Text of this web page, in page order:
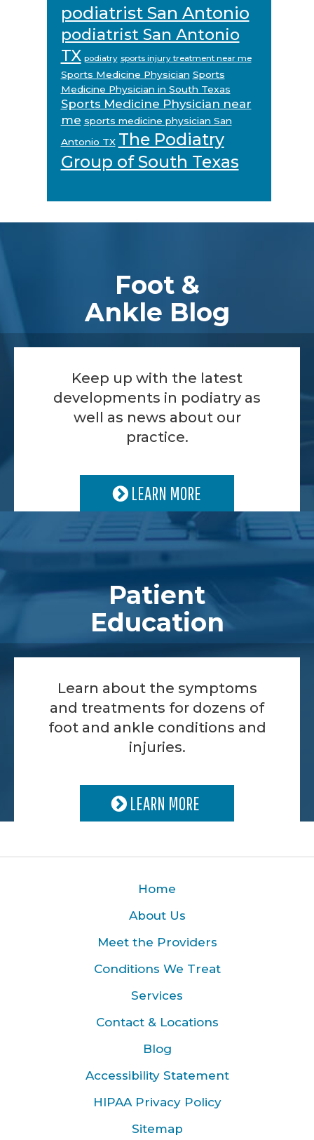
podiatrist San Antonio
podiatrist San Antonio
TX podiatry sports injury treatment near me
Sports Medicine Physician Sports
Medicine Physician in South Texas
Sports Medicine Physician near
me sports medicine physician San
Antonio TX The Podiatry
Group of South Texas
Foot &
Ankle Blog
Keep up with the latest
developments in podiatry as
well as news about our
practice.
LEARN MORE
Patient
Education
Learn about the symptoms
and treatments for dozens of
foot and ankle conditions and
injuries.
LEARN MORE
Home
About Us
Meet the Providers
Conditions We Treat
Services
Contact & Locations
Blog
Accessibility Statement
HIPAA Privacy Policy
Sitemap